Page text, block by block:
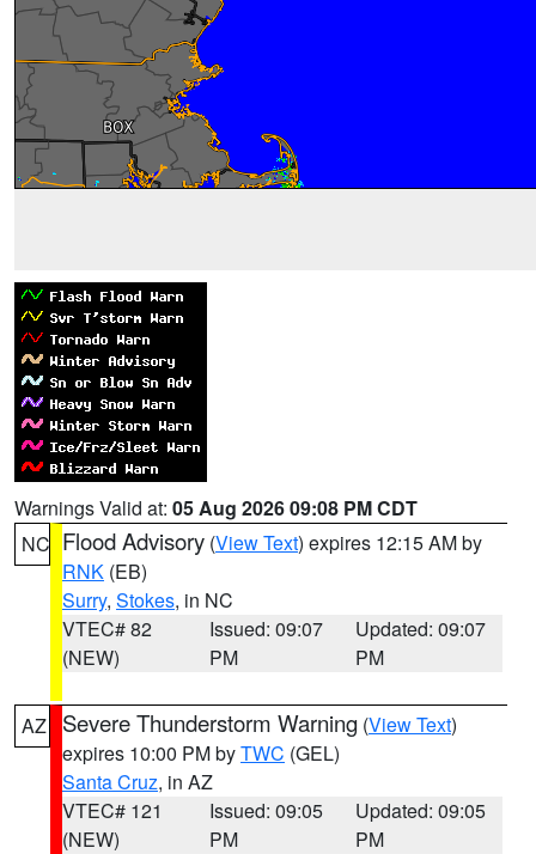
Warnings Valid at: 05 Aug 2026 09:08 PM CDT
NC Flood Advisory (View Text) expires 12:15 AM by
RNK (EB)
Surry, Stokes, in NC
VTEC# 82
(NEW)
Issued: 09:07
PM
Updated: 09:07
PM
AZ Severe Thunderstorm Warning (View Text)
expires 10:00 PM byTWC (GEL)
Santa Cruz, in AZ
VTEC# 121
(NEW)
Issued: 09:05
PM
Updated: 09:05
PM